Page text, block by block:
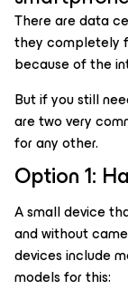
There are data
they completely
because of the
But if you still
are two very
for any other.
Option 1:
A small device
and without
devices include
models for this: